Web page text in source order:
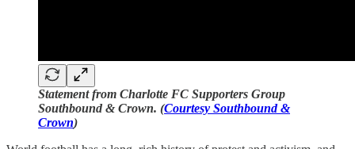
Statement from Charlotte FC Supporters Group
Southbound & Crown. (Courtesy Southbound &
Crown)